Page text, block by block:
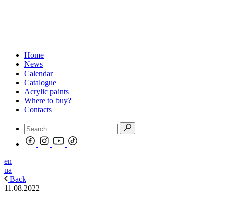
Home
News
Calendar
Catalogue
Acrylic paints
Where to buy?
Contacts
en
ua
Back
11.08.2022